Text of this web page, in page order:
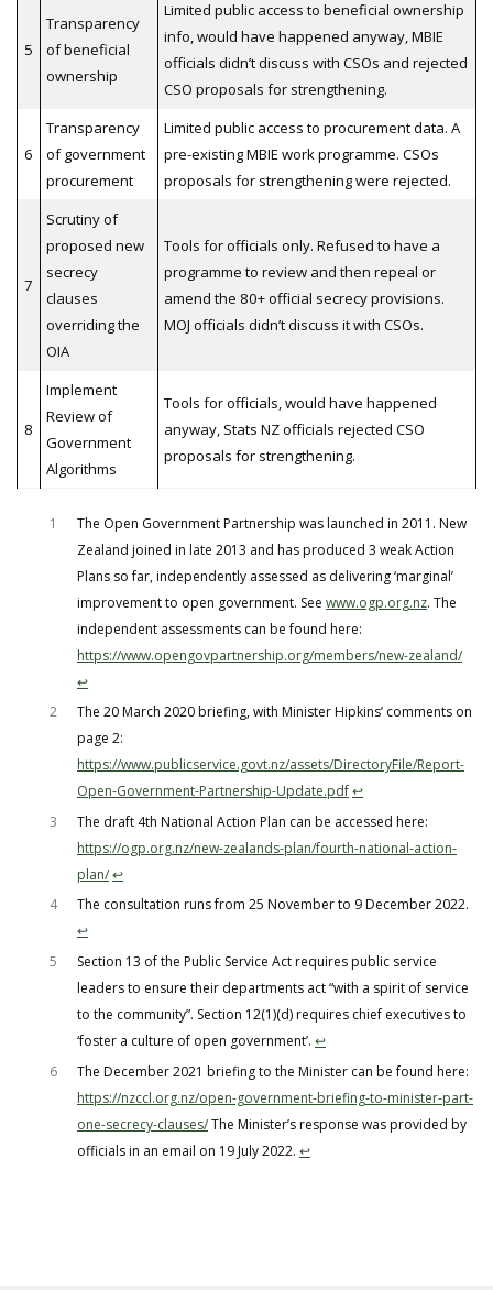
5
Transparency
of beneficial
ownership
Limited public access to beneficial ownership
info, would have happened anyway, MBIE
officials didn’t discuss with CSOs and rejected
CSO proposals for strengthening.
6
Transparency
of government
procurement
Limited public access to procurement data. A
pre-existing MBIE work programme. CSOs
proposals for strengthening were rejected.
7
Scrutiny of
proposed new
secrecy
clauses
overriding the
OIA
Tools for officials only. Refused to have a
programme to review and then repeal or
amend the 80+ official secrecy provisions.
MOJ officials didn’t discuss it with CSOs.
8
Implement
Review of
Government
Algorithms
Tools for officials, would have happened
anyway, Stats NZ officials rejected CSO
proposals for strengthening.
1
The Open Government Partnership was launched in 2011. New
Zealand joined in late 2013 and has produced 3 weak Action
Plans so far, independently assessed as delivering ‘marginal’
improvement to open government. See www.ogp.org.nz. The
independent assessments can be found here:
https://www.opengovpartnership.org/members/new-zealand/
↩︎
2
The 20 March 2020 briefing, with Minister Hipkins’ comments on
page 2:
https://www.publicservice.govt.nz/assets/DirectoryFile/Report-
Open-Government-Partnership-Update.pdf↩︎
3
The draft 4th National Action Plan can be accessed here:
https://ogp.org.nz/new-zealands-plan/fourth-national-action-
plan/↩︎
4
The consultation runs from 25 November to 9 December 2022.
↩︎
5
Section 13 of the Public Service Act requires public service
leaders to ensure their departments act “with a spirit of service
to the community”. Section 12(1)(d) requires chief executives to
‘foster a culture of open government’. ↩︎
6
The December 2021 briefing to the Minister can be found here:
https://nzccl.org.nz/open-government-briefing-to-minister-part-
one-secrecy-clauses/The Minister’s response was provided by
officials in an email on 19 July 2022. ↩︎